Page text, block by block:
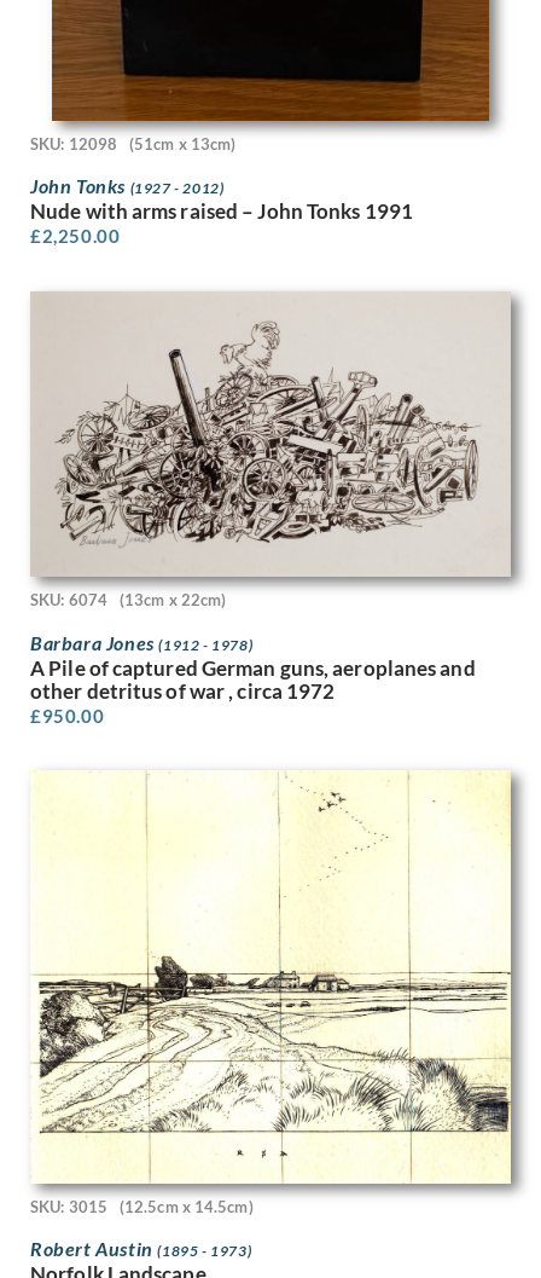
Laura Knight
Laurence Norris
Leila Faithful
Leon Underwood
Leonard Appelbee
Lewis Baumer
Lilian Whitehead
Lillian May Bevis Rowles
Louis Keene
Louise Larking
Lt Richard Barrett Talbot Kelly
Ludovic-Rodolphe (RODO) Pissarro
Lynn Russell Chadwick
Malcolm Osborne
Marcel Augis
Margaret Dorothy Barker
Margaret Gere
Margaret Green
Margaret Maitland Howard
Marion Adnams
Marion Wallace Dunlop
Marjorie Ashworth Lucas
Mark Fisher
Mary Gwenillan Gibson
Mary Potter
Maud Llewellyn Withered
Maurice Cockrill
Maurice Radiguet
Max Chapman
Maxwell Armfield
May Morris
May Tremel
Michael Canney
SKU: 12098 (51cm x 13cm)
John Tonks (1927 - 2012)
Nude with arms raised – John Tonks 1991
£2,250.00
SKU: 6074 (13cm x 22cm)
Barbara Jones(1912 - 1978)
A Pile of captured German guns, aeroplanes and
other detritus of war , circa 1972
£950.00
SKU: 3015 (12.5cm x 14.5cm)
Robert Austin(1895 - 1973)